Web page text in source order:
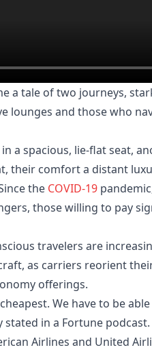
a tale of two journeys,
lounges and those who
a spacious, lie-flat seat,
their comfort a distant
the COVID-19
those willing to pay
travelers are
as carriers reorient
offerings.
We have to be
stated in a Fortune podcast.
Airlines and United